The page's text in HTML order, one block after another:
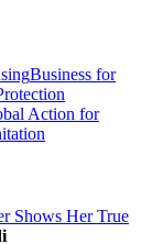
Business for
Action for
Shows Her True